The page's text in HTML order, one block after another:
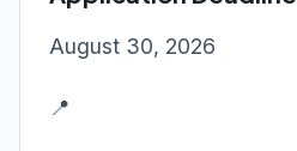
August 30, 2026
📍